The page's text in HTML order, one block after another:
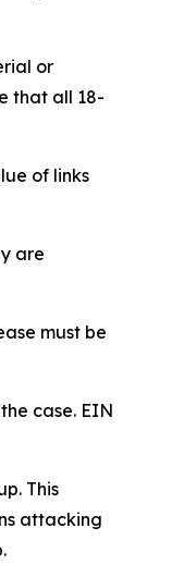
or
that all 18-
of links
are
must be
case. EIN
This
attacking